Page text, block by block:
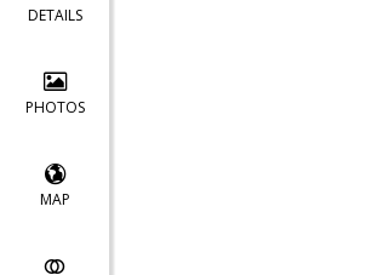
DETAILS
PHOTOS
MAP